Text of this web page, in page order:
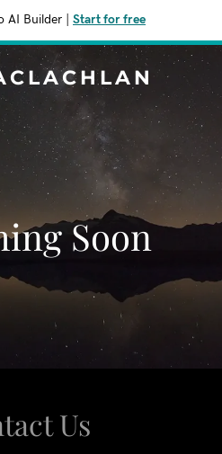
AI Builder Start for free
Soon
Us